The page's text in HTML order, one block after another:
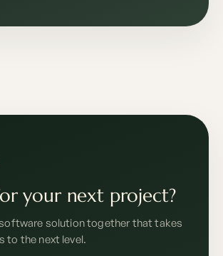
your next project?
solution together that takes
to the next level.